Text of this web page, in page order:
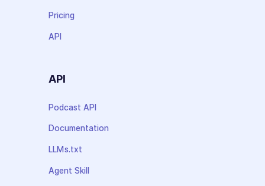
Pricing
API
API
Podcast API
Documentation
LLMs.txt
Agent Skill